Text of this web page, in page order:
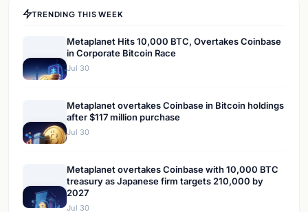
TRENDING THIS WEEK
Metaplanet Hits 10,000 BTC, Overtakes Coinbase
in Corporate Bitcoin Race
Jul 30
Metaplanet overtakes Coinbase in Bitcoin holdings
after $117 million purchase
Jul 30
Metaplanet overtakes Coinbase with 10,000 BTC
treasury as Japanese firm targets 210,000 by
2027
Jul 30